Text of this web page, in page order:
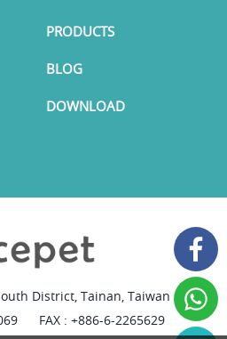
PRODUCTS
BLOG
DOWNLOAD
District, Tainan, Taiwan
FAX : +886-6-2265629